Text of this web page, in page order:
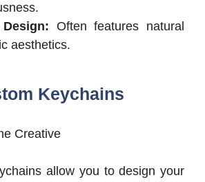
Often features natural
aesthetics.
Keychains
Creative
allow you to design your